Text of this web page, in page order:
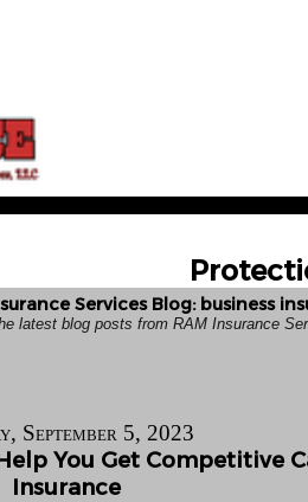
Services Blog: business
latest blog posts from RAM Insurance
September 5, 2023
You Get Competitive
Insurance